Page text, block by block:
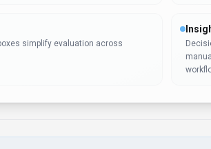
simplify evaluation across